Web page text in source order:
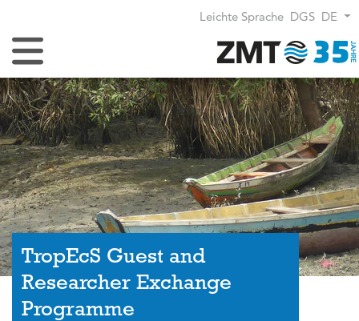
Leichte Sprache DGS DE
Navigation umschalten
TropEcS Guest and
Researcher Exchange
Programme